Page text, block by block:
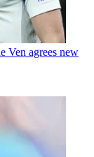
Ven agrees new